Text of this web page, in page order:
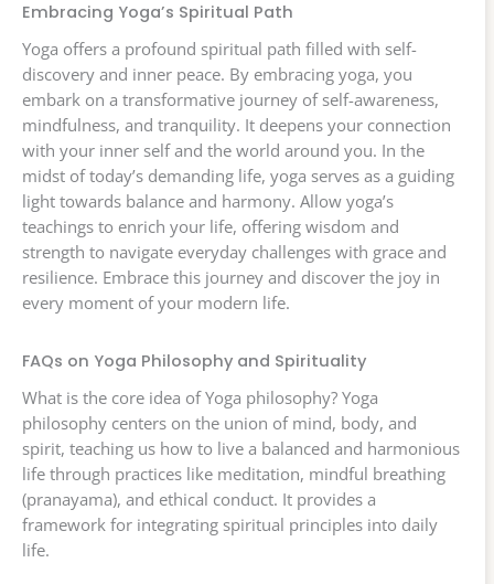
Embracing Yoga’s Spiritual Path
Yoga offers a profound spiritual path filled with self-
discovery and inner peace. By embracing yoga, you
embark on a transformative journey of self-awareness,
mindfulness, and tranquility. It deepens your connection
with your inner self and the world around you. In the
midst of today’s demanding life, yoga serves as a guiding
light towards balance and harmony. Allow yoga’s
teachings to enrich your life, offering wisdom and
strength to navigate everyday challenges with grace and
resilience. Embrace this journey and discover the joy in
every moment of your modern life.
FAQs on Yoga Philosophy and Spirituality
What is the core idea of Yoga philosophy? Yoga
philosophy centers on the union of mind, body, and
spirit, teaching us how to live a balanced and harmonious
life through practices like meditation, mindful breathing
(pranayama), and ethical conduct. It provides a
framework for integrating spiritual principles into daily
life.